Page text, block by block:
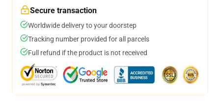
Secure transaction
Worldwide delivery to your doorstep
Tracking number provided for all parcels
Full refund if the product is not received